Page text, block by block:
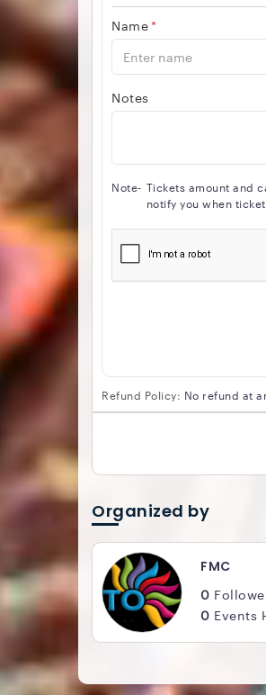
Name*
Notes
Note- Tickets amount and
notify you when
Refund Policy: No refund at
Organized by
FMC
0
0 Events